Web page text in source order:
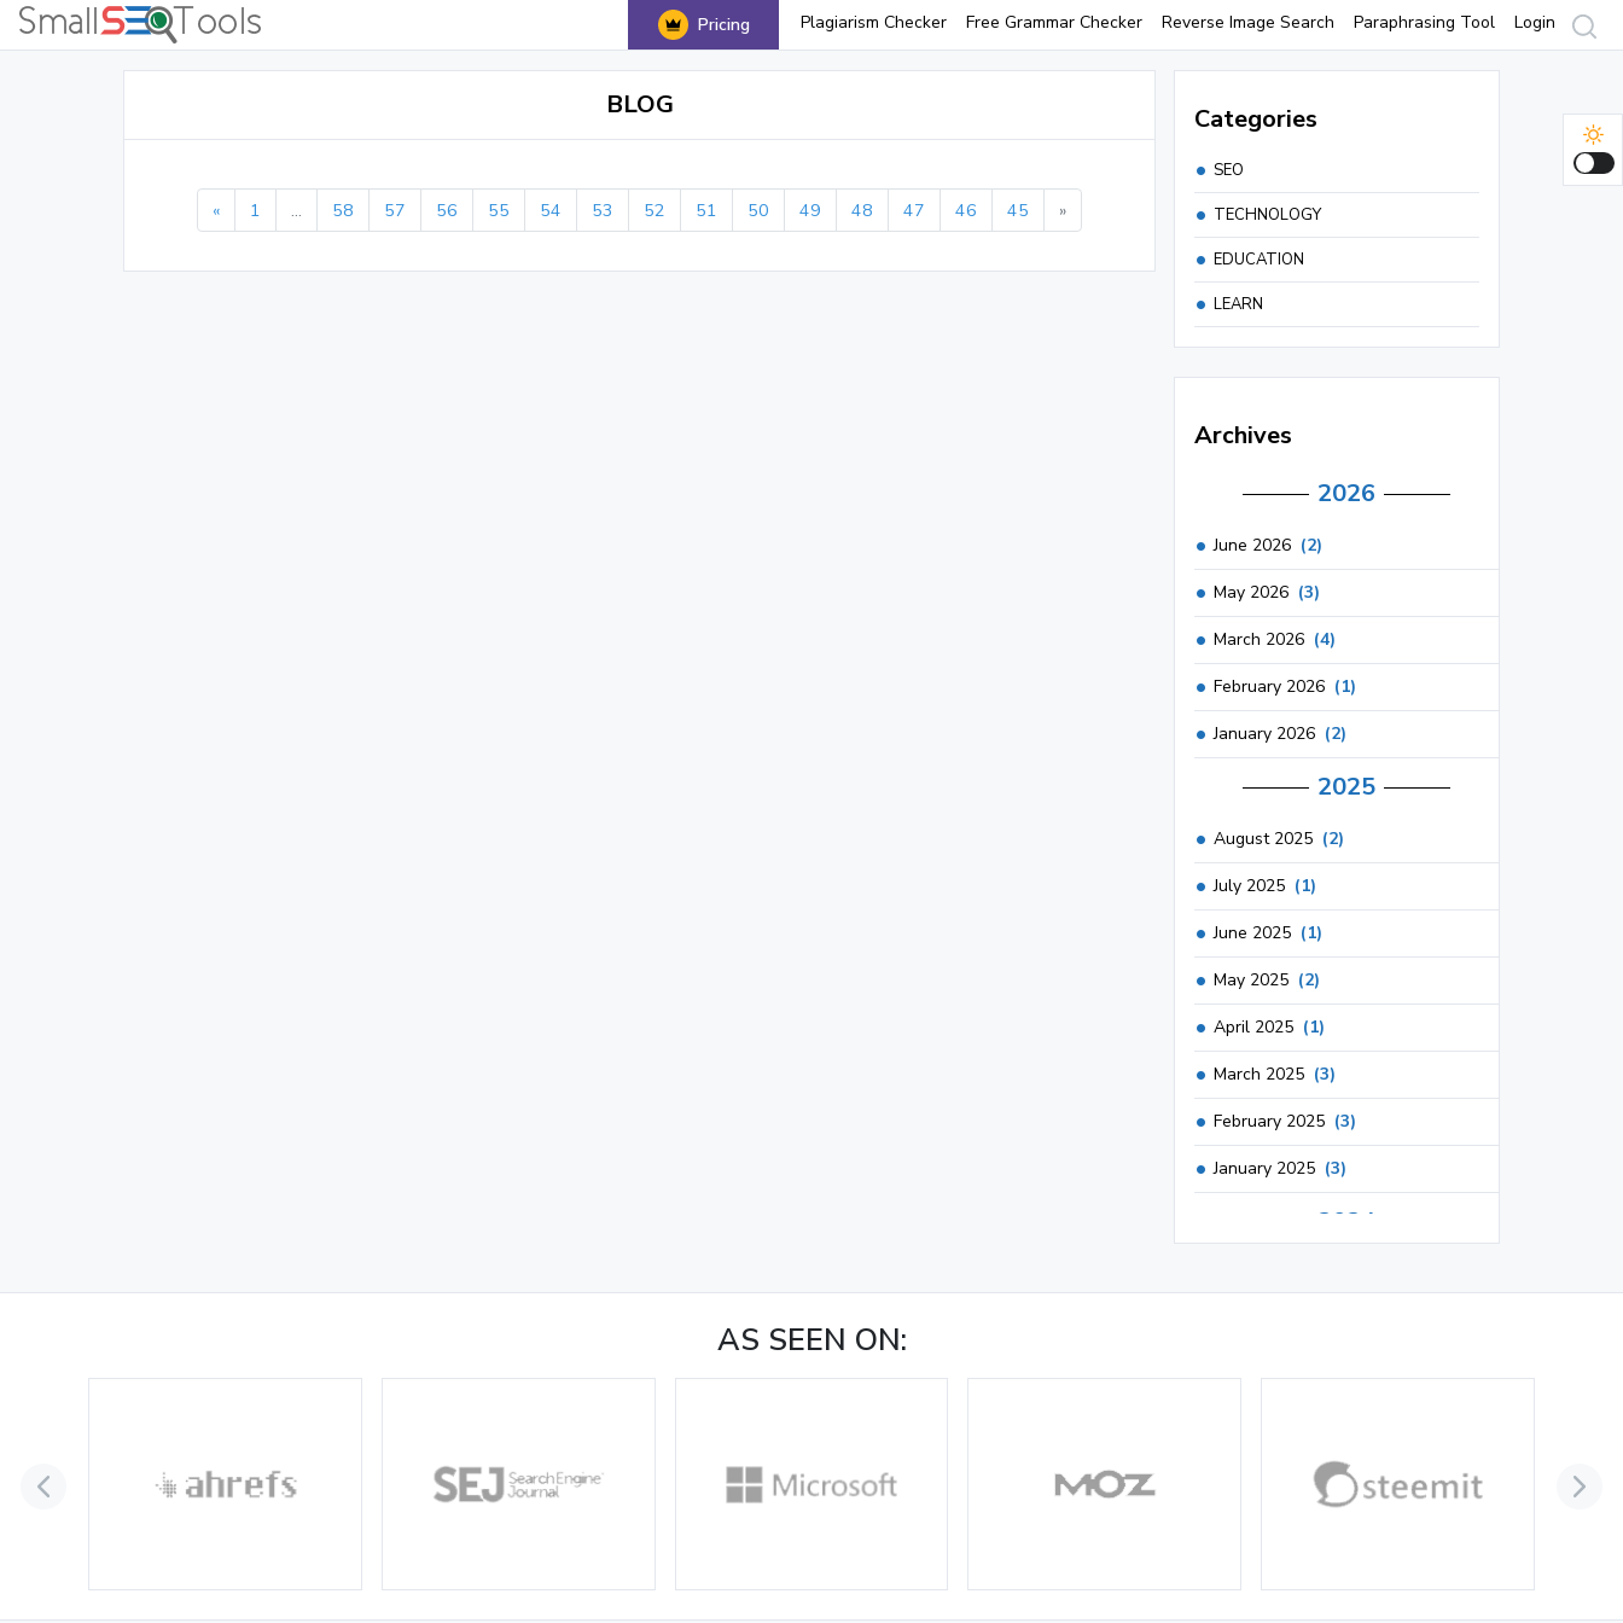
Pricing Plagiarism Checker Free Grammar Checker Reverse Image Search Paraphrasing Tool Login
BLOG
« 1 ... 58 57 56 55 54 53 52 51 50 49 48 47 46 45 »
Categories
SEO
TECHNOLOGY
EDUCATION
LEARN
Archives
2026
June 2026 (2)
May 2026 (3)
March 2026 (4)
February 2026 (1)
January 2026 (2)
2025
August 2025 (2)
July 2025 (1)
June 2025 (1)
May 2025 (2)
April 2025 (1)
March 2025 (3)
February 2025 (3)
January 2025 (3)
2024
(2)
AS SEEN ON: